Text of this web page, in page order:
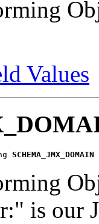
Values
SCHEMA_JMX_DOMAIN
is our